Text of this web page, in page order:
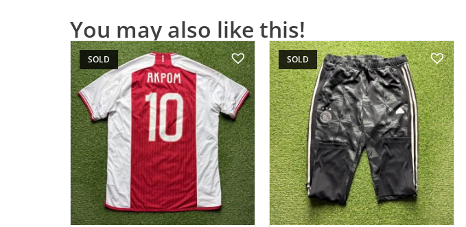
You may also like this!
SOLD SOLD